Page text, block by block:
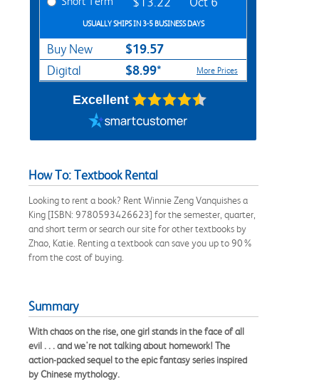
USUALLY SHIPS IN 3-5 BUSINESS DAYS
Buy New $19.57
Digital $8.99* More Prices
Excellent
How To: Textbook Rental
Looking to rent a book? Rent Winnie Zeng Vanquishes a
King [ISBN: 9780593426623] for the semester, quarter,
and short term or search our site for other textbooks by
Zhao, Katie. Renting a textbook can save you up to 90%
from the cost of buying.
Summary
With chaos on the rise, one girl stands in the face of all
evil . . . and we're not talking about homework! The
action-packed sequel to the epic fantasy series inspired
by Chinese mythology.